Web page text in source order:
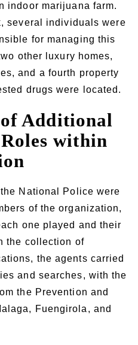
indoor marijuana farm.
several individuals were
for managing this
other luxury homes,
and a fourth property
drugs were located.
Additional
within
National Police were
of the organization,
one played and their
the collection of
the agents carried
and searches, with the
the Prevention and
Fuengirola, and